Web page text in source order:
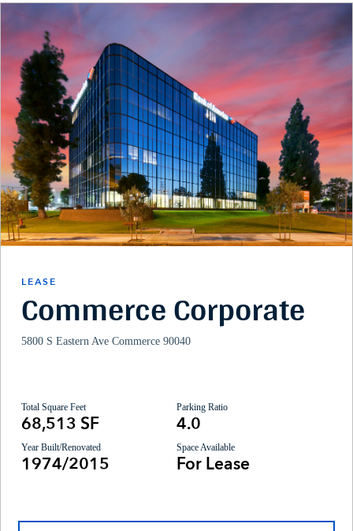
LEASE
Commerce Corporate
5800 S Eastern Ave Commerce 90040
Total Square Feet
68,513 SF
Parking Ratio
4.0
Year Built/Renovated
1974/2015
Space Available
For Lease